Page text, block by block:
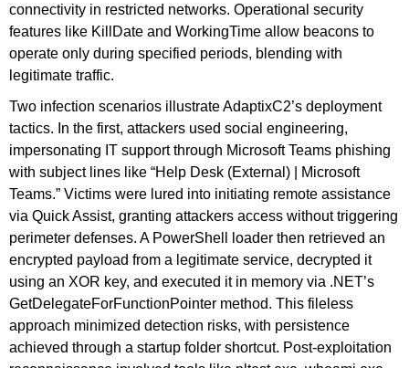
connectivity in restricted networks. Operational security
features like KillDate and WorkingTime allow beacons to
operate only during specified periods, blending with
legitimate traffic.
Two infection scenarios illustrate AdaptixC2’s deployment
tactics. In the first, attackers used social engineering,
impersonating IT support through Microsoft Teams phishing
with subject lines like “Help Desk (External) | Microsoft
Teams.” Victims were lured into initiating remote assistance
via Quick Assist, granting attackers access without triggering
perimeter defenses. A PowerShell loader then retrieved an
encrypted payload from a legitimate service, decrypted it
using an XOR key, and executed it in memory via .NET’s
GetDelegateForFunctionPointer method. This fileless
approach minimized detection risks, with persistence
achieved through a startup folder shortcut. Post-exploitation